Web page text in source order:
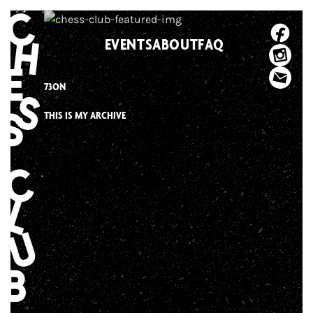
Skip
to
content
EVENTSABOUTFAQ
73ON
THIS IS MY ARCHIVE